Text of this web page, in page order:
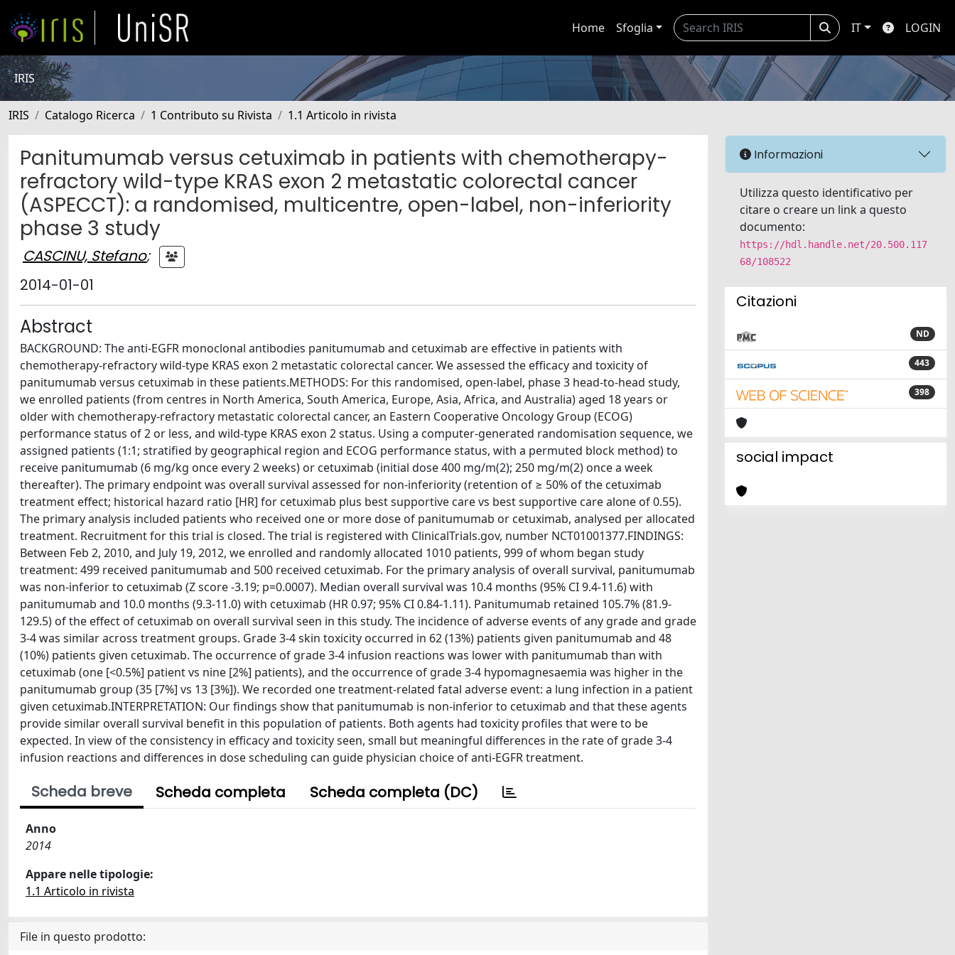
Home Sfoglia IT LOGIN
IRIS
IRIS Catalogo Ricerca 1 Contributo su Rivista 1.1 Articolo in rivista
Panitumumab versus cetuximab in patients with chemotherapy-
refractory wild-type KRAS exon 2 metastatic colorectal cancer
(ASPECCT): a randomised, multicentre, open-label, non-inferiority
phase 3 study
CASCINU, Stefano;
2014-01-01
Abstract
BACKGROUND: The anti-EGFR monoclonal antibodies panitumumab and cetuximab are effective in patients with
chemotherapy-refractory wild-type KRAS exon 2 metastatic colorectal cancer. We assessed the efficacy and toxicity of
panitumumab versus cetuximab in these patients.METHODS: For this randomised, open-label, phase 3 head-to-head study,
we enrolled patients (from centres in North America, South America, Europe, Asia, Africa, and Australia) aged 18 years or
older with chemotherapy-refractory metastatic colorectal cancer, an Eastern Cooperative Oncology Group (ECOG)
performance status of 2 or less, and wild-type KRAS exon 2 status. Using a computer-generated randomisation sequence, we
assigned patients (1:1; stratified by geographical region and ECOG performance status, with a permuted block method) to
receive panitumumab (6 mg/kg once every 2 weeks) or cetuximab (initial dose 400 mg/m(2); 250 mg/m(2) once a week
thereafter). The primary endpoint was overall survival assessed for non-inferiority (retention of ≥ 50% of the cetuximab
treatment effect; historical hazard ratio [HR] for cetuximab plus best supportive care vs best supportive care alone of 0.55).
The primary analysis included patients who received one or more dose of panitumumab or cetuximab, analysed per allocated
treatment. Recruitment for this trial is closed. The trial is registered with ClinicalTrials.gov, number NCT01001377.FINDINGS:
Between Feb 2, 2010, and July 19, 2012, we enrolled and randomly allocated 1010 patients, 999 of whom began study
treatment: 499 received panitumumab and 500 received cetuximab. For the primary analysis of overall survival, panitumumab
was non-inferior to cetuximab (Z score -3.19; p=0.0007). Median overall survival was 10.4 months (95% CI 9.4-11.6) with
panitumumab and 10.0 months (9.3-11.0) with cetuximab (HR 0.97; 95% CI 0.84-1.11). Panitumumab retained 105.7% (81.9-
129.5) of the effect of cetuximab on overall survival seen in this study. The incidence of adverse events of any grade and grade
3-4 was similar across treatment groups. Grade 3-4 skin toxicity occurred in 62 (13%) patients given panitumumab and 48
(10%) patients given cetuximab. The occurrence of grade 3-4 infusion reactions was lower with panitumumab than with
cetuximab (one [<0.5%] patient vs nine [2%] patients), and the occurrence of grade 3-4 hypomagnesaemia was higher in the
panitumumab group (35 [7%] vs 13 [3%]). We recorded one treatment-related fatal adverse event: a lung infection in a patient
given cetuximab.INTERPRETATION: Our findings show that panitumumab is non-inferior to cetuximab and that these agents
provide similar overall survival benefit in this population of patients. Both agents had toxicity profiles that were to be
expected. In view of the consistency in efficacy and toxicity seen, small but meaningful differences in the rate of grade 3-4
infusion reactions and differences in dose scheduling can guide physician choice of anti-EGFR treatment.
Scheda breve Scheda completa Scheda completa (DC)
Anno
2014
Appare nelle tipologie:
1.1 Articolo in rivista
File in questo prodotto:
Informazioni
Utilizza questo identificativo per
citare o creare un link a questo
documento:
https://hdl.handle.net/20.500.117
68/108522
Citazioni
ND
443
398
social impact